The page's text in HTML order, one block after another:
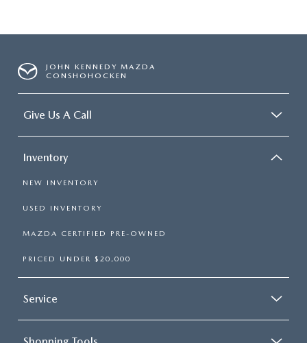
JOHN KENNEDY MAZDA
CONSHOHOCKEN
Give Us A Call
Inventory
NEW INVENTORY
USED INVENTORY
MAZDA CERTIFIED PRE-OWNED
PRICED UNDER $20,000
Service